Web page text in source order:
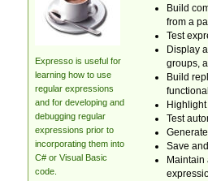
Expresso is useful for
learning how to use
regular expressions
and for developing and
debugging regular
expressions prior to
incorporating them into
C# or Visual Basic
code.
Build
from a
Test
Display
groups,
Build
Test
Save